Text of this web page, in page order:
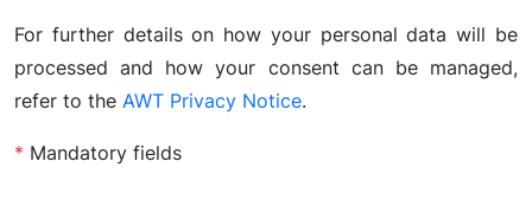
For further details on how your personal data will be
processed and how your consent can be managed,
refer to the AWT Privacy Notice.
* Mandatory fields